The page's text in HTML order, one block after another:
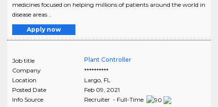
medicines focused on helping millions of patients around the world in
disease areas ..
Apply now
Job title
Plant Controller
Company
**********
Location
Largo, FL
Posted Date
Feb 09, 2021
Info Source
Recruiter - Full-Time